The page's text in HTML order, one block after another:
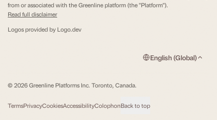
from or associated with the Greenline platform (the "Platform").
Read full disclaimer
Logos provided by Logo.dev
English (Global)
© 2026 Greenline Platforms Inc. Toronto, Canada.
TermsPrivacyCookiesAccessibilityColophonBack to top